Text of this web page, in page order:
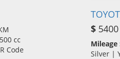
cc
Code
$5400
Mileage
Silver |